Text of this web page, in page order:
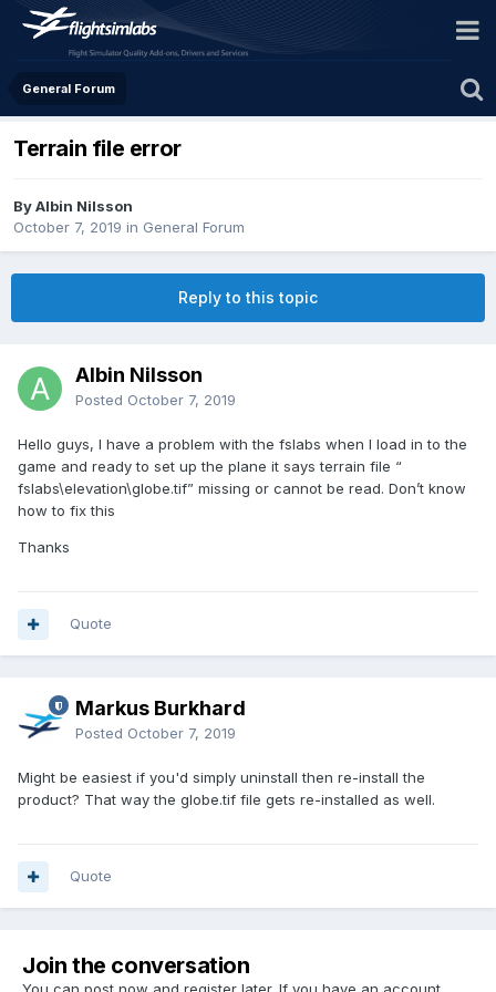
General Forum
Terrain file error
By Albin Nilsson
October 7, 2019 in General Forum
Reply to this topic
Albin Nilsson
Posted October 7, 2019
Hello guys, I have a problem with the fslabs when I load in to the
game and ready to set up the plane it says terrain file “
fslabs\elevation\globe.tif” missing or cannot be read. Don’t know
how to fix this
Thanks
Quote
Markus Burkhard
Posted October 7, 2019
Might be easiest if you'd simply uninstall then re-install the
product? That way the globe.tif file gets re-installed as well.
Quote
Join the conversation